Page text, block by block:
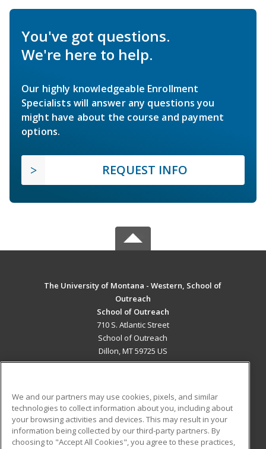
You've got questions.
We're here to help.
Our highly knowledgeable Enrollment
Specialists will answer any questions you
might have about the course and payment
options.
REQUEST INFO
The University of Montana - Western, School of
Outreach
School of Outreach
710 S. Atlantic Street
School of Outreach
Dillon, MT 59725 US
ADDITIONAL RESOURCES
Military
Financial Assistance
Student Blog
We and our partners may use cookies, pixels, and similar
technologies to collect information about you, including about
your browsing activities and devices. This may result in your
information being collected by our third-party partners. By
choosing to "Accept All Cookies", you agree to these practices,